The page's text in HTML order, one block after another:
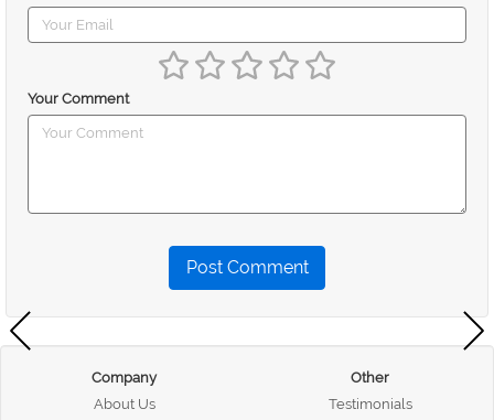
Your Comment
Post Comment
Company
About Us
Other
Testimonials